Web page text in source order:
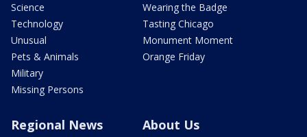
Science
Technology
Unusual
Pets & Animals
Military
Missing Persons
Wearing the Badge
Tasting Chicago
Monument Moment
Orange Friday
Regional News About Us